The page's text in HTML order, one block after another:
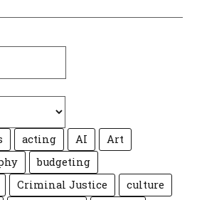
acting AI
Art
budgeting
Criminal Justice
culture